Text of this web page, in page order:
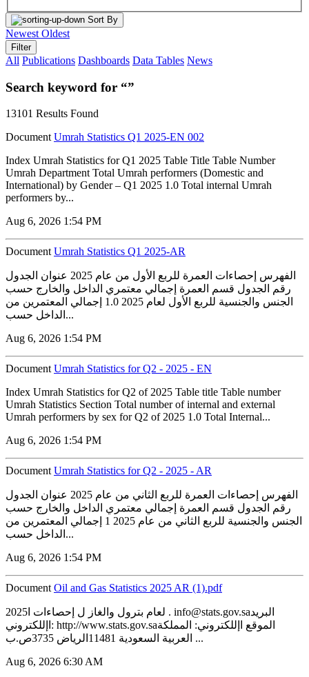
Sort By
Newest Oldest
Filter
All Publications Dashboards Data Tables News
Search keyword for “”
13101 Results Found
Document Umrah Statistics Q1 2025-EN 002
Index Umrah Statistics for Q1 2025 Table Title Table Number
Umrah Department Total Umrah performers (Domestic and
International) by Gender – Q1 2025 1.0 Total internal Umrah
performers by...
Aug 6, 2026 1:54 PM
Document Umrah Statistics Q1 2025-AR
الفهرس إحصاءات العمرة للربع الأول من عام 2025 عنوان الجدول
رقم الجدول قسم العمرة إجمالي معتمري الداخل والخارج حسب
الجنس والجنسية للربع الأول لعام 2025 1.0 إجمالي المعتمرين من
الداخل حسب...
Aug 6, 2026 1:54 PM
Document Umrah Statistics for Q2 - 2025 - EN
Index Umrah Statistics for Q2 of 2025 Table title Table number
Umrah Statistics Section Total number of internal and external
Umrah performers by sex for Q2 of 2025 1.0 Total Internal...
Aug 6, 2026 1:54 PM
Document Umrah Statistics for Q2 - 2025 - AR
الفهرس إحصاءات العمرة للربع الثاني من عام 2025 عنوان الجدول
رقم الجدول قسم العمرة إجمالي معتمري الداخل والخارج حسب
الجنس والجنسية للربع الثاني من عام 2025 1 إجمالي المعتمرين من
الداخل حسب...
Aug 6, 2026 1:54 PM
Document ‏‏Oil and Gas Statistics 2025 AR (1).pdf
2025لعام بترول والغاز ل إحصاءات ا . info@stats.gov.saالبريد
اإللكتروني: http://www.stats.gov.saالموقع اإللكتروني: المملكة
العربية السعودية 11481الرياض 3735ص.ب ...
Aug 6, 2026 6:30 AM